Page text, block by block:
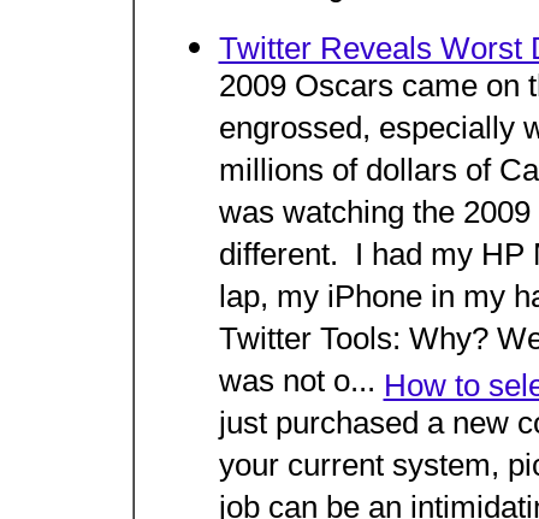
Twitter Reveals Worst
2009 Oscars came on
engrossed, especially
millions of dollars of
was watching the
different. I had my HP
lap, my iPhone in my
Twitter Tools: Why?
was not o... How to
just purchased a new
your current system,
job can be an